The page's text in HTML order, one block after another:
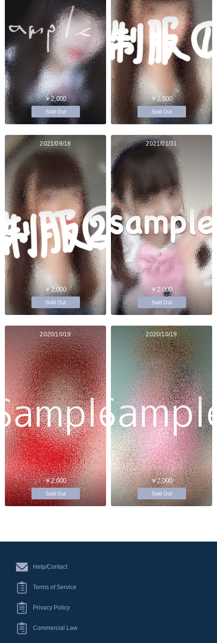
￥2,000
Sold Out
￥2,000
Sold Out
2021/09/18
￥2,000
Sold Out
2021/01/31
￥2,000
Sold Out
2020/10/19
￥2,000
Sold Out
2020/10/19
￥2,000
Sold Out
Help/Contact
Terms of Service
Privacy Policy
Commercial Law